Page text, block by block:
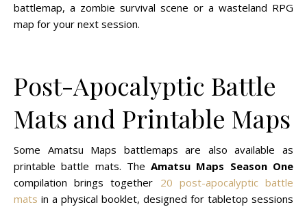
battlemap, a zombie survival scene or a wasteland RPG
map for your next session.
Post-Apocalyptic Battle
Mats and Printable Maps
Some Amatsu Maps battlemaps are also available as
printable battle mats. TheAmatsu Maps Season One
compilation brings together 20 post-apocalyptic battle
mats in a physical booklet, designed for tabletop sessions